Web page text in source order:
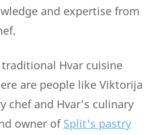
and expertise from
traditional Hvar cuisine
are people like Viktorija
chef and Hvar's culinary
owner of Split's pastry